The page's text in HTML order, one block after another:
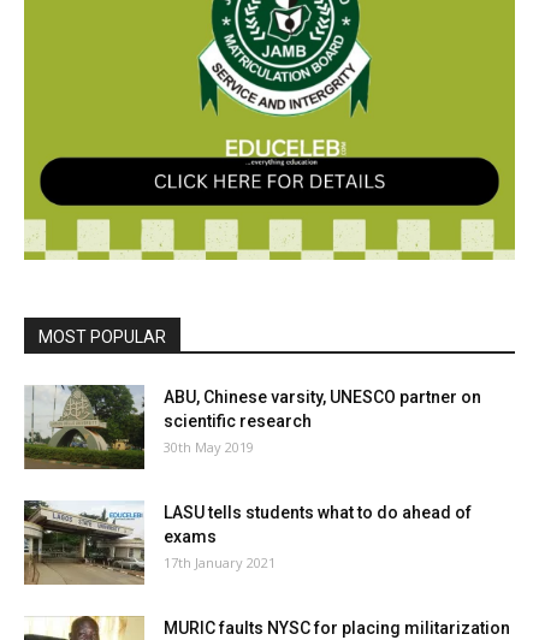
MOST POPULAR
ABU, Chinese varsity, UNESCO partner on
scientific research
30th May 2019
LASU tells students what to do ahead of
exams
17th January 2021
MURIC faults NYSC for placing militarization